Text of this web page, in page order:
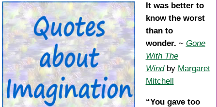
It was better to
know the worst
than to
wonder. ~ Gone
With The
Windby Margaret
Mitchell
“You gave too